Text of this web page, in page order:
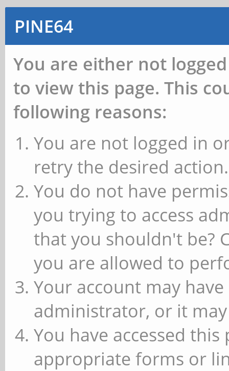
PINE64
You are either not
to view this page. This
following reasons:
You are not logged in
retry the desired action.
You do not have
you trying to access
that you shouldn't be?
you are allowed to
Your account may
administrator, or it
You have accessed
appropriate forms or